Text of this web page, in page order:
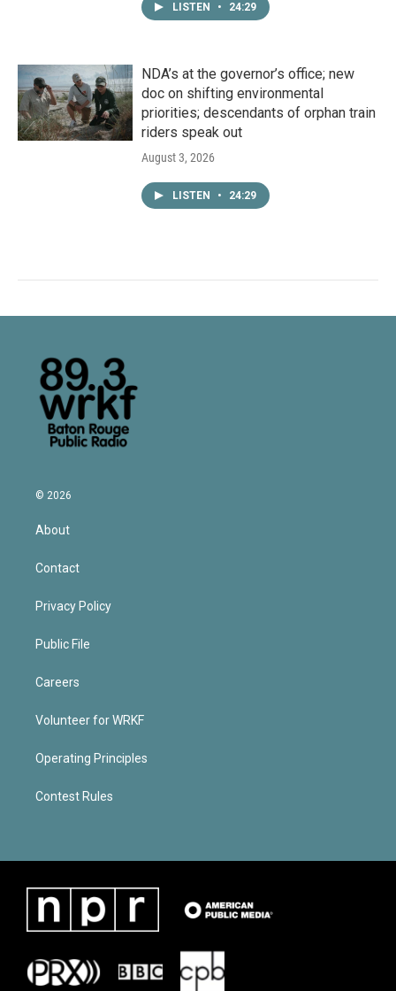
LISTEN • 24:29
NDA’s at the governor’s office; new
doc on shifting environmental
priorities; descendants of orphan train
riders speak out
August 3, 2026
LISTEN • 24:29
© 2026
About
Contact
Privacy Policy
Public File
Careers
Volunteer for WRKF
Operating Principles
Contest Rules